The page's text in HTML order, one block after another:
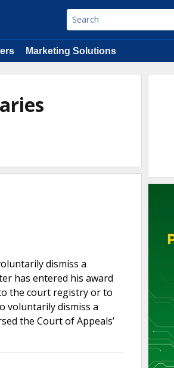
Marketing Solutions
dismiss a
has entered his award
the court registry or to
voluntarily dismiss a
the Court of Appeals’